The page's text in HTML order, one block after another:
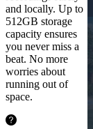
and locally. Up to
512GB storage
capacity ensures
you never miss a
beat. No more
worries about
running out of
space.